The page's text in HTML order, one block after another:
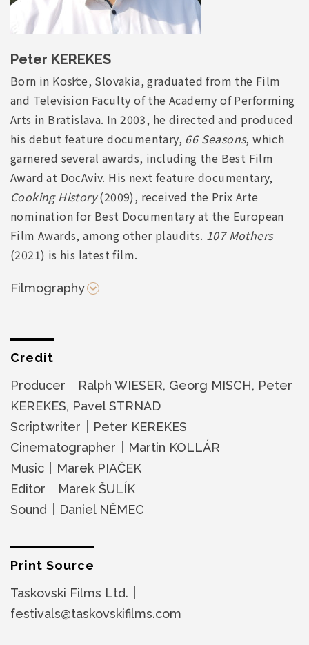
Peter KEREKES
Born in Košice, Slovakia, graduated from the Film
and Television Faculty of the Academy of Performing
Arts in Bratislava. In 2003, he directed and produced
his debut feature documentary, 66 Seasons, which
garnered several awards, including the Best Film
Award at DocAviv. His next feature documentary,
Cooking History(2009), received the Prix Arte
nomination for Best Documentary at the European
Film Awards, among other plaudits. 107 Mothers
(2021) is his latest film.
Filmography
Credit
Producer｜Ralph WIESER, Georg MISCH, Peter
KEREKES, Pavel STRNAD
Scriptwriter｜Peter KEREKES
Cinematographer｜Martin KOLLÁR
Music｜Marek PIAČEK
Editor｜Marek ŠULÍK
Sound｜Daniel NĚMEC
Print Source
Taskovski Films Ltd.｜
festivals@taskovskifilms.com